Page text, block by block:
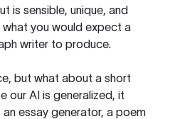
is sensible, unique, and
you would expect a
writer to produce.
but what about a short
our AI is generalized, it
essay generator, a poem